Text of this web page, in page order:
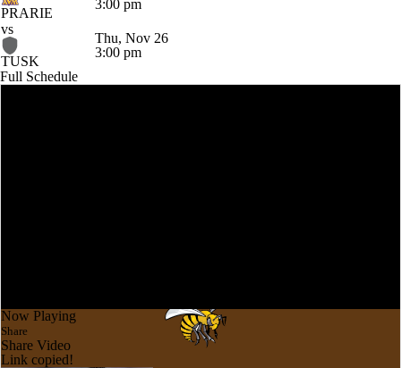
PRARIE
3:00 pm
vs
TUSK
Thu, Nov 26
3:00 pm
Full Schedule
Now Playing
Share
Share Video
Link copied!